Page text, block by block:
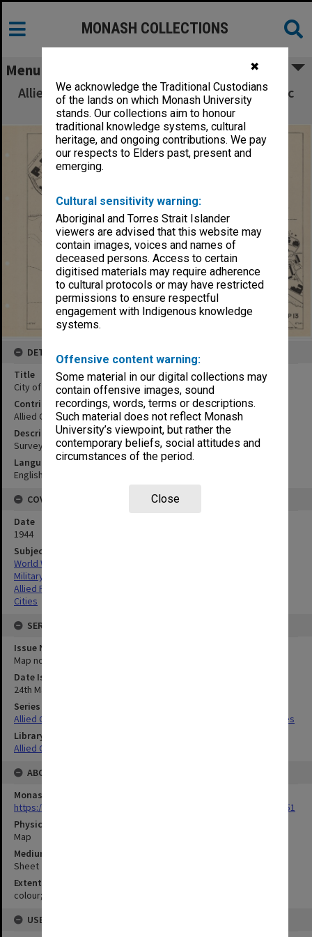
✖
We acknowledge the Traditional Custodians
of the lands on which Monash University
stands. Our collections aim to honour
traditional knowledge systems, cultural
heritage, and ongoing contributions. We pay
our respects to Elders past, present and
emerging.
Cultural sensitivity warning:
Aboriginal and Torres Strait Islander
viewers are advised that this website may
contain images, voices and names of
deceased persons. Access to certain
digitised materials may require adherence
to cultural protocols or may have restricted
permissions to ensure respectful
engagement with Indigenous knowledge
systems.
Offensive content warning:
Some material in our digital collections may
contain offensive images, sound
recordings, words, terms or descriptions.
Such material does not reflect Monash
University’s viewpoint, but rather the
contemporary beliefs, social attitudes and
circumstances of the period.
Close
MONASH COLLECTIONS
Menu
Allied Geographical Section South West Pacific
Area Terrain Studies
DETAILS
Title
City of Zamboanga:Zamboanga Province
Contributor
Allied Geographical Section
Description
Surveys to 1940
Language
English
COVERAGE
Date
1944
Subject
World War,1939-1945
Military geography
Allied Forces
Cities
SERIES
Issue Number or Part
Map no.13
Date Issued
24th May 1944
Series Title
Allied Geographical Section South West Pacific Area Terrain Studies
Library Collection
Allied Geographical Section: WWII Terrain Studies
ABOUT THE ORIGINAL
Monash University Library
https://monash.primo.exlibrisgroup......U/a8a9ag/alma993053301751
Physical Item Type
Map
Medium/Carrier
Sheet
Extent
colour;51 x 35 cm
USE & ACCESS